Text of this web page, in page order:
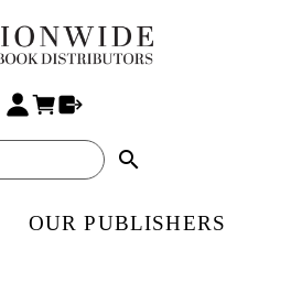
search
OUR PUBLISHERS